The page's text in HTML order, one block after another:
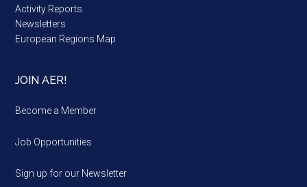
Activity Reports
Newsletters
European Regions Map
JOIN AER!
Become a Member
Job Opportunities
Sign up for our Newsletter